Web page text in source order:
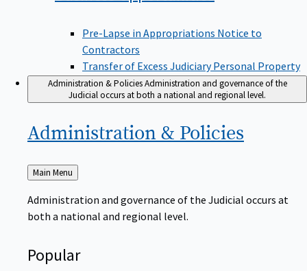
Pre-Lapse in Appropriations Notice to
Contractors
Transfer of Excess Judiciary Personal Property
Administration & PoliciesAdministration and governance of the
Judicial occurs at both a national and regional level.
Administration & Policies
Back
to
Main Menu
Administration and governance of the Judicial occurs at
both a national and regional level.
Popular